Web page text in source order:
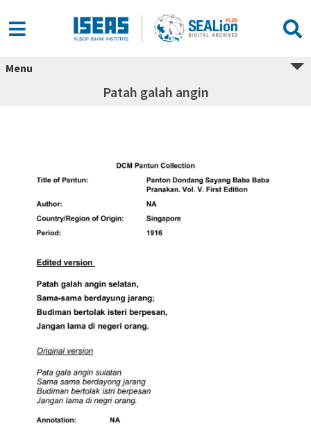
Menu
Patah galah angin